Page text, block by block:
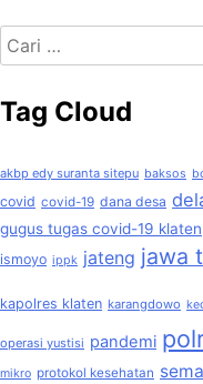
Cari
untuk:
Tag Cloud
akbp edy suranta sitepu baksos
covid covid-19 dana desa
gugus tugas covid-19 klaten
ismoyo ippk jateng jawa
kapolres klaten karangdowo
operasi yustisi pandemi
mikro protokol kesehatan